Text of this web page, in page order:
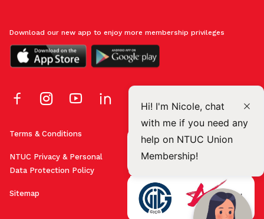
Terms & Conditions
NTUC Privacy & Personal
Data Protection Policy
Sitemap
Download our new app to enjoy more membership privileges
Hi! I'm Nicole, chat
with me if you need any
help on NTUC Union
Membership!